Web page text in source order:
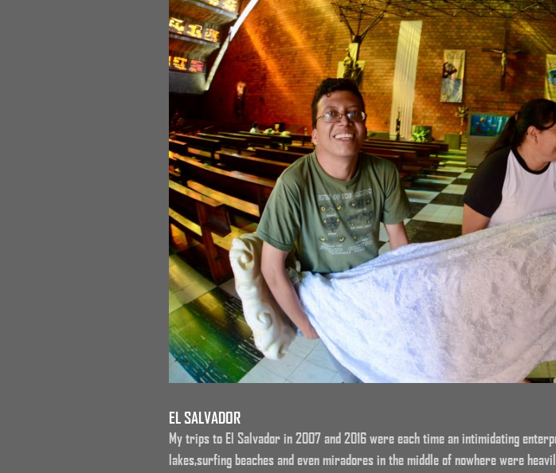
EL SALVADOR
My trips to El Salvador in 2007 and 2016 were each time an intimidating
lakes,surfing beaches and even miradores in the middle of nowhere were